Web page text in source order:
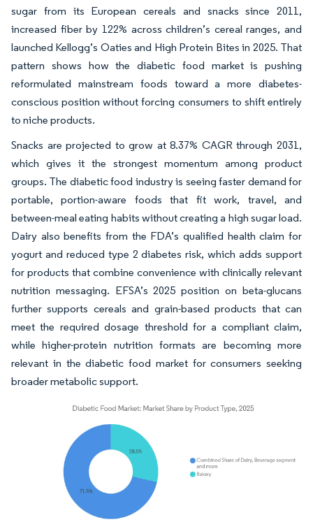
sugar from its European cereals and snacks since 2011,
increased fiber by 122% across children’s cereal ranges, and
launched Kellogg’s Oaties and High Protein Bites in 2025. That
pattern shows how the diabetic food market is pushing
reformulated mainstream foods toward a more diabetes-
conscious position without forcing consumers to shift entirely
to niche products.
Snacks are projected to grow at 8.37% CAGR through 2031,
which gives it the strongest momentum among product
groups. The diabetic food industry is seeing faster demand for
portable, portion-aware foods that fit work, travel, and
between-meal eating habits without creating a high sugar load.
Dairy also benefits from the FDA’s qualified health claim for
yogurt and reduced type 2 diabetes risk, which adds support
for products that combine convenience with clinically relevant
nutrition messaging. EFSA’s 2025 position on beta-glucans
further supports cereals and grain-based products that can
meet the required dosage threshold for a compliant claim,
while higher-protein nutrition formats are becoming more
relevant in the diabetic food market for consumers seeking
broader metabolic support.